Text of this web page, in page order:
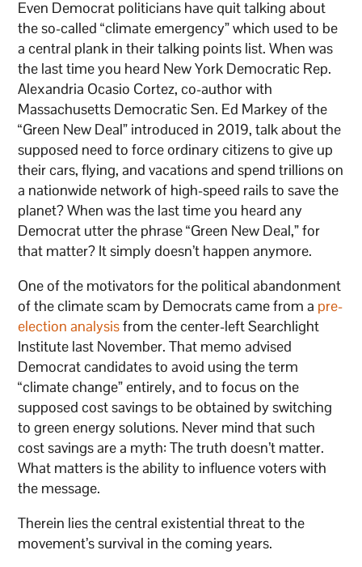
Even Democrat politicians have quit talking about
the so-called “climate emergency” which used to be
a central plank in their talking points list. When was
the last time you heard New York Democratic Rep.
Alexandria Ocasio Cortez, co-author with
Massachusetts Democratic Sen. Ed Markey of the
“Green New Deal” introduced in 2019, talk about the
supposed need to force ordinary citizens to give up
their cars, flying, and vacations and spend trillions on
a nationwide network of high-speed rails to save the
planet? When was the last time you heard any
Democrat utter the phrase “Green New Deal,” for
that matter? It simply doesn’t happen anymore.
One of the motivators for the political abandonment
of the climate scam by Democrats came from a pre-
election analysisfrom the center-left Searchlight
Institute last November. That memo advised
Democrat candidates to avoid using the term
“climate change” entirely, and to focus on the
supposed cost savings to be obtained by switching
to green energy solutions. Never mind that such
cost savings are a myth: The truth doesn’t matter.
What matters is the ability to influence voters with
the message.
Therein lies the central existential threat to the
movement’s survival in the coming years.